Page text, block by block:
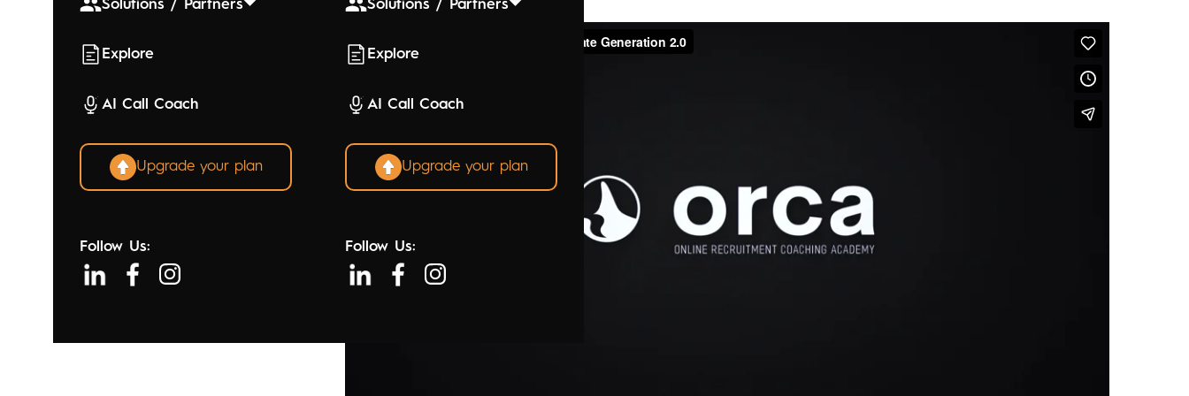
Solutions / Partners
Explore
AI Call Coach
Upgrade your plan
Follow Us:
Solutions / Partners
Explore
AI Call Coach
Upgrade your plan
Follow Us: